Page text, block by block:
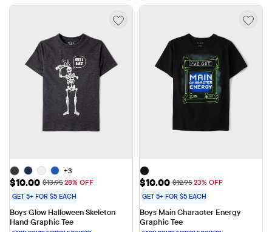
+3
Sale Price: $10.00
$10.00 Original Price: $13.95
$13.9528% OFF
GET 5+ FOR $5 EACH
Boys Glow Halloween Skeleton
Hand Graphic Tee
Sale Price: $10.00
$10.00 Original Price: $12.95
$12.9523% OFF
GET 5+ FOR $5 EACH
Boys Main Character Energy
Graphic Tee